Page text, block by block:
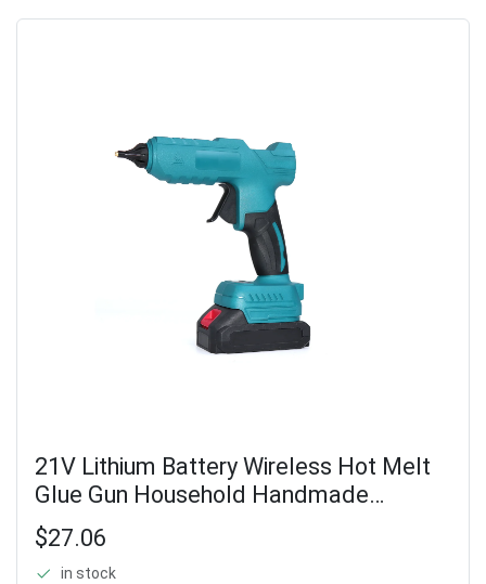
21V Lithium Battery Wireless Hot Melt
Glue Gun Household Handmade
Rechargeable Cordless Silicone Glue
Gun
$27.06
in stock